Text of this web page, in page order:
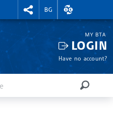
RIGHTMENU.SOCIAL
BG
EXCHANGE
MY BTA
LOGIN
Have no account?
SEARCH